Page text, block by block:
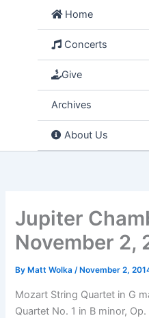
Home
Concerts
Give
Archives
About Us
Jupiter
November 2,
By Matt Wolka/ November 2,
Mozart String Quartet in G
Quartet No. 1 in B minor,